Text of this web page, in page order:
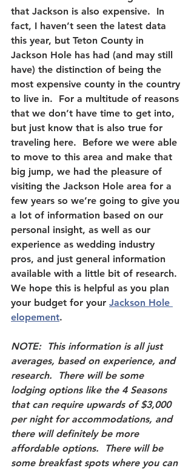
that Jackson is also expensive.  In
fact, I haven’t seen the latest data
this year, but Teton County in
Jackson Hole has had (and may still
have) the distinction of being the
most expensive county in the country
to live in.  For a multitude of reasons
that we don’t have time to get into,
but just know that is also true for
traveling here.  Before we were able
to move to this area and make that
big jump, we had the pleasure of
visiting the Jackson Hole area for a
few years so we’re going to give you
a lot of information based on our
personal insight, as well as our
experience as wedding industry
pros, and just general information
available with a little bit of research.
We hope this is helpful as you plan
your budget for your Jackson Hole
elopement.
NOTE:  This information is all just
averages, based on experience, and
research.  There will be some
lodging options like the 4 Seasons
that can require upwards of $3,000
per night for accommodations, and
there will definitely be more
affordable options.  There will be
some breakfast spots where you can